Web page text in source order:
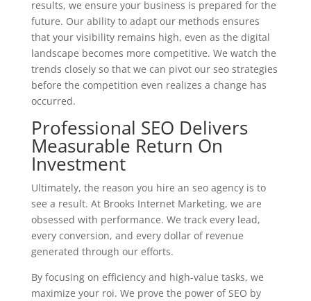
results, we ensure your business is prepared for the
future. Our ability to adapt our methods ensures
that your visibility remains high, even as the digital
landscape becomes more competitive. We watch the
trends closely so that we can pivot our seo strategies
before the competition even realizes a change has
occurred.
Professional SEO Delivers
Measurable Return On
Investment
Ultimately, the reason you hire an seo agency is to
see a result. At Brooks Internet Marketing, we are
obsessed with performance. We track every lead,
every conversion, and every dollar of revenue
generated through our efforts.
By focusing on efficiency and high-value tasks, we
maximize your roi. We prove the power of SEO by